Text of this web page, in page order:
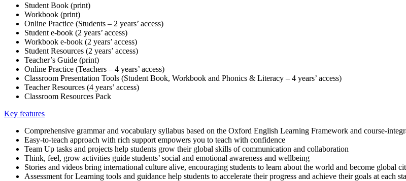
Student Book (print)
Workbook (print)
Online Practice (Students – 2 years’ access)
Student e-book (2 years’ access)
Workbook e-book (2 years’ access)
Student Resources (2 years’ access)
Teacher’s Guide (print)
Online Practice (Teachers – 4 years’ access)
Classroom Presentation Tools (Student Book, Workbook and Phonics & Literacy – 4 years’ access)
Teacher Resources (4 years’ access)
Classroom Resources Pack
Key features
Comprehensive grammar and vocabulary syllabus based on the Oxford English Learning Framework and course-
Easy-to-teach approach with rich support empowers you to teach with confidence
Team Up tasks and projects help students grow their global skills of communication and collaboration
Think, feel, grow activities guide students’ social and emotional awareness and wellbeing
Stories and videos bring international culture alive, encouraging students to learn about the world and become global
Assessment for Learning tools and guidance help students to accelerate their progress and achieve their goals at each